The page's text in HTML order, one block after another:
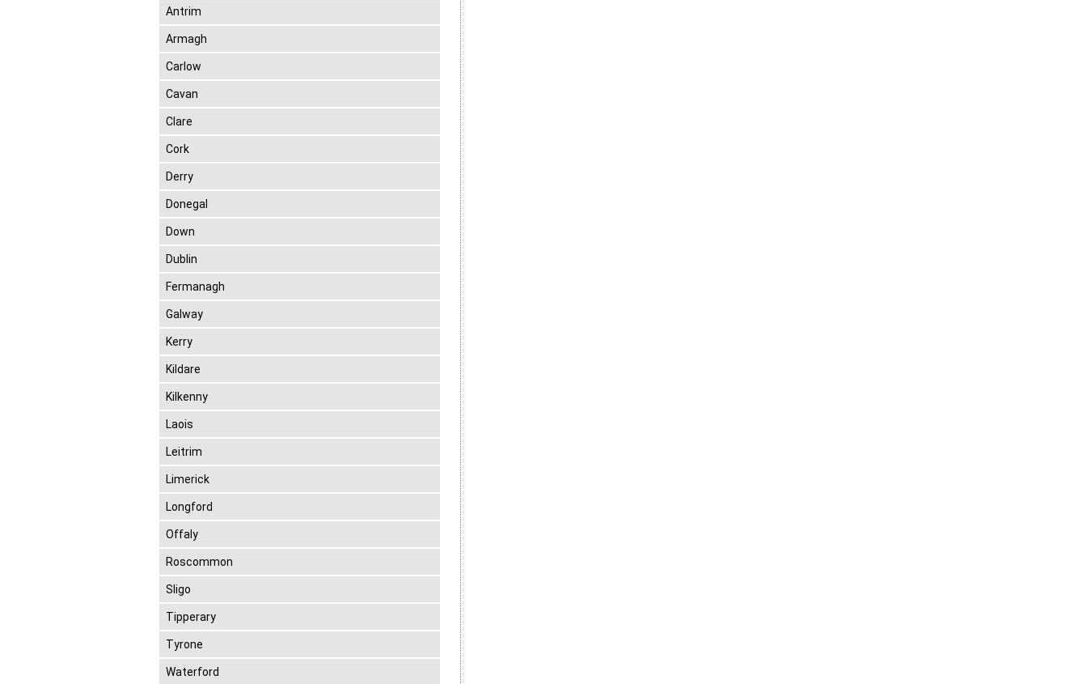
Antrim
Armagh
Carlow
Cavan
Clare
Cork
Derry
Donegal
Down
Dublin
Fermanagh
Galway
Kerry
Kildare
Kilkenny
Laois
Leitrim
Limerick
Longford
Offaly
Roscommon
Sligo
Tipperary
Tyrone
Waterford